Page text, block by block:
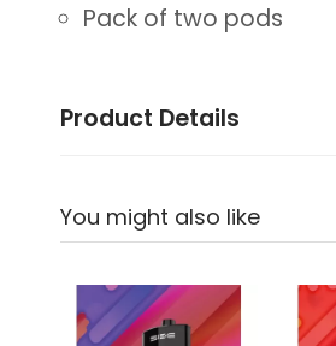
Pack of two pods
Product Details
You might also like